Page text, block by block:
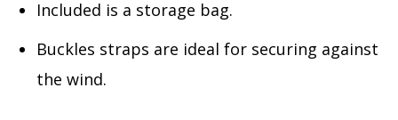
Included is a storage bag.
Buckles straps are ideal for securing against
the wind.